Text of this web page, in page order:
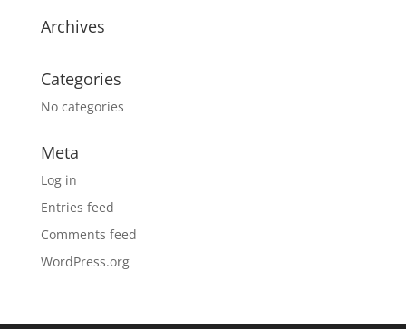
Archives
Categories
No categories
Meta
Log in
Entries feed
Comments feed
WordPress.org